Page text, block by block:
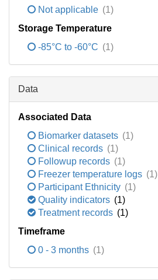
Not applicable (1)
Storage Temperature
-85°C to -60°C (1)
Data
Associated Data
Biomarker datasets (1)
Clinical records (1)
Followup records (1)
Freezer temperature logs (1)
Participant Ethnicity (1)
Quality indicators (1)
Treatment records (1)
Timeframe
0 - 3 months (1)